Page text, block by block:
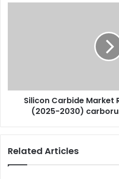
Silicon Carbide Market
(2025-2030)
Related Articles